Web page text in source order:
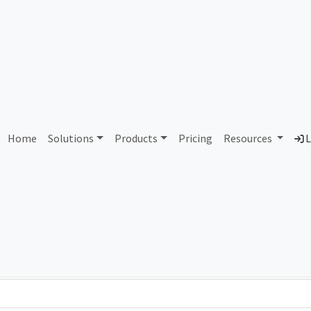
Home Solutions Products Pricing Resources